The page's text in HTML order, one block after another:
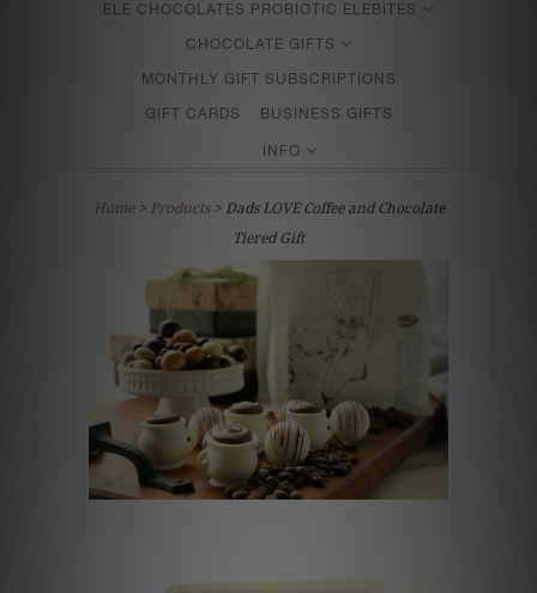
ELE CHOCOLATES PROBIOTIC ELEBITES
CHOCOLATE GIFTS
MONTHLY GIFT SUBSCRIPTIONS
GIFT CARDS BUSINESS GIFTS
INFO
Home> Products > Dads LOVE Coffee and Chocolate
Tiered Gift